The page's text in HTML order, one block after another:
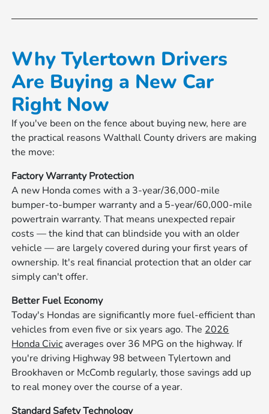
Why Tylertown Drivers
Are Buying a New Car
Right Now
If you've been on the fence about buying new, here are
the practical reasons Walthall County drivers are making
the move:
Factory Warranty Protection
A new Honda comes with a 3-year/36,000-mile
bumper-to-bumper warranty and a 5-year/60,000-mile
powertrain warranty. That means unexpected repair
costs — the kind that can blindside you with an older
vehicle — are largely covered during your first years of
ownership. It's real financial protection that an older car
simply can't offer.
Better Fuel Economy
Today's Hondas are significantly more fuel-efficient than
vehicles from even five or six years ago. The 2026
Honda Civic averages over 36 MPG on the highway. If
you're driving Highway 98 between Tylertown and
Brookhaven or McComb regularly, those savings add up
to real money over the course of a year.
Standard Safety Technology